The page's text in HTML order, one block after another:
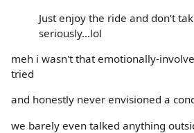
Just enjoy the ride and don’t
seriously...lol
meh i wasn't that emotionally-
tried
and honestly never envisioned a
we barely even talked anything